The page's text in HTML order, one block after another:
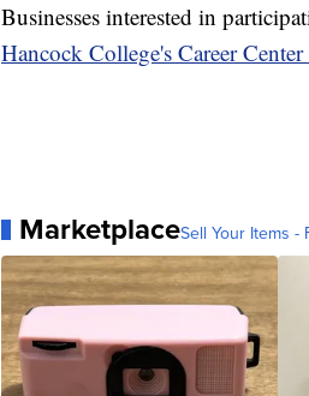
Businesses interested in
Hancock College's Career Center
MarketplaceSell Your Items -